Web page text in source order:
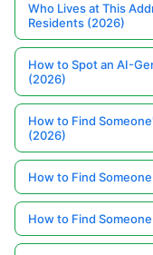
Who Lives at This
Residents (2026)
How to Spot an AI-
(2026)
How to Find
(2026)
How to Find
How to Find